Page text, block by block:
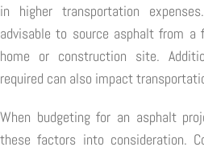
in higher transportation
advisable to source asphalt from
home or construction site.
required can also impact
When budgeting for an asphalt
these factors into consideration.